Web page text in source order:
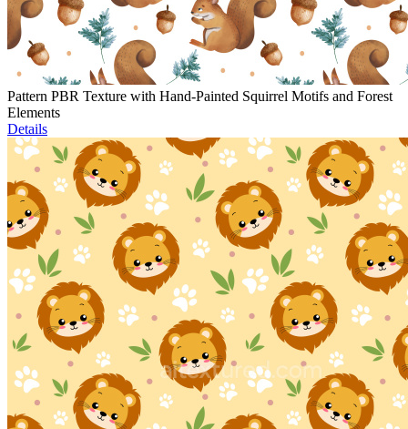
Pattern PBR Texture with Hand-Painted Squirrel Motifs and Forest
Elements
Details